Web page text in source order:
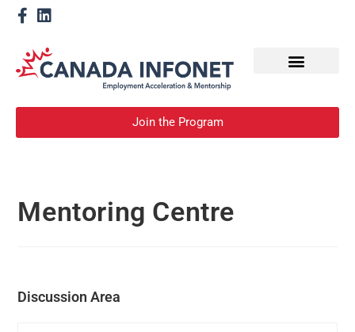
Join the Program
Mentoring Centre
Discussion Area